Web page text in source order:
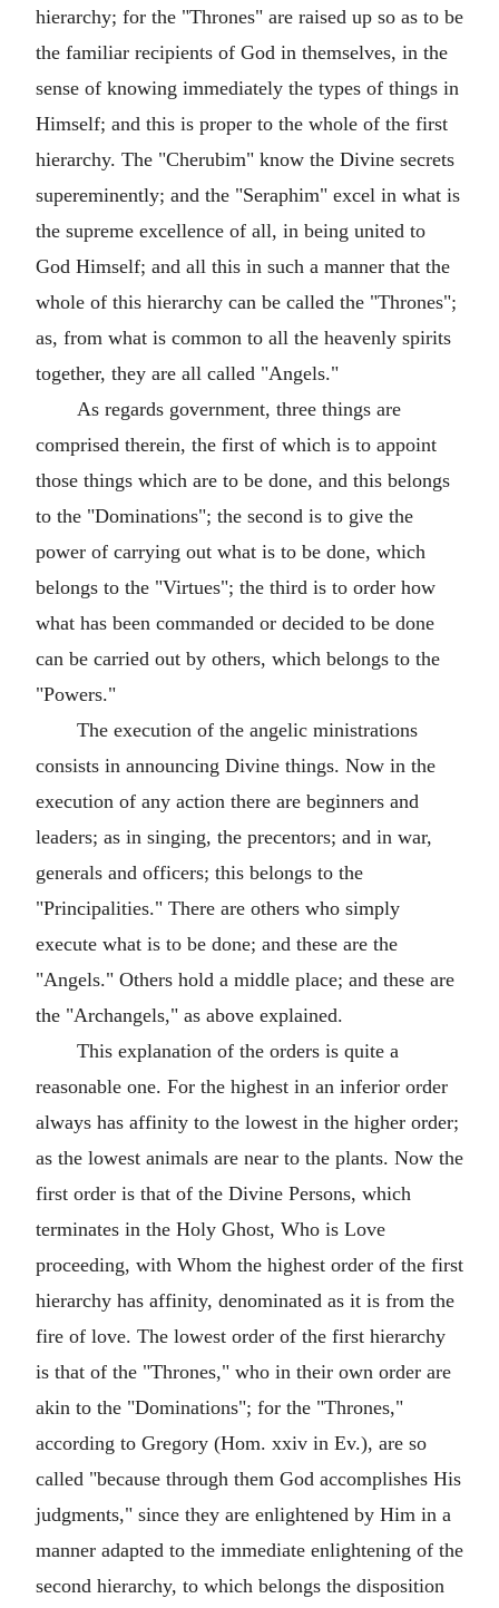
hierarchy; for the "Thrones" are raised up so as to be
the familiar recipients of God in themselves, in the
sense of knowing immediately the types of things in
Himself; and this is proper to the whole of the first
hierarchy. The "Cherubim" know the Divine secrets
supereminently; and the "Seraphim" excel in what is
the supreme excellence of all, in being united to
God Himself; and all this in such a manner that the
whole of this hierarchy can be called the "Thrones";
as, from what is common to all the heavenly spirits
together, they are all called "Angels."
As regards government, three things are
comprised therein, the first of which is to appoint
those things which are to be done, and this belongs
to the "Dominations"; the second is to give the
power of carrying out what is to be done, which
belongs to the "Virtues"; the third is to order how
what has been commanded or decided to be done
can be carried out by others, which belongs to the
"Powers."
The execution of the angelic ministrations
consists in announcing Divine things. Now in the
execution of any action there are beginners and
leaders; as in singing, the precentors; and in war,
generals and officers; this belongs to the
"Principalities." There are others who simply
execute what is to be done; and these are the
"Angels." Others hold a middle place; and these are
the "Archangels," as above explained.
This explanation of the orders is quite a
reasonable one. For the highest in an inferior order
always has affinity to the lowest in the higher order;
as the lowest animals are near to the plants. Now the
first order is that of the Divine Persons, which
terminates in the Holy Ghost, Who is Love
proceeding, with Whom the highest order of the first
hierarchy has affinity, denominated as it is from the
fire of love. The lowest order of the first hierarchy
is that of the "Thrones," who in their own order are
akin to the "Dominations"; for the "Thrones,"
according to Gregory (Hom. xxiv in Ev.), are so
called "because through them God accomplishes His
judgments," since they are enlightened by Him in a
manner adapted to the immediate enlightening of the
second hierarchy, to which belongs the disposition